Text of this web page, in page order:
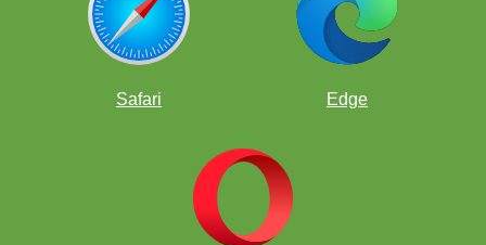
Safari Edge